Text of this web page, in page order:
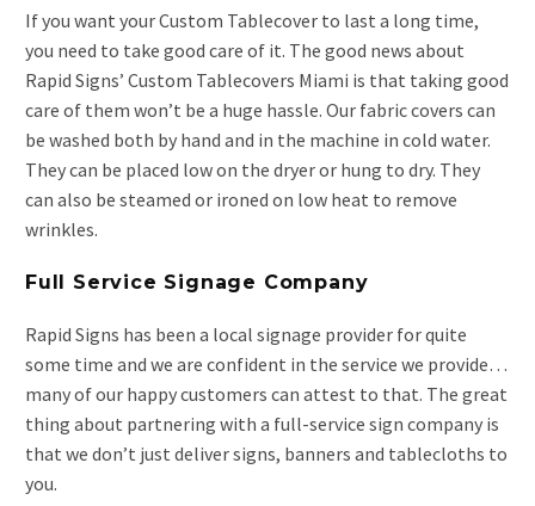
If you want your Custom Tablecover to last a long time,
you need to take good care of it. The good news about
Rapid Signs’ Custom Tablecovers Miami is that taking good
care of them won’t be a huge hassle. Our fabric covers can
be washed both by hand and in the machine in cold water.
They can be placed low on the dryer or hung to dry. They
can also be steamed or ironed on low heat to remove
wrinkles.
Full Service Signage Company
Rapid Signs has been a local signage provider for quite
some time and we are confident in the service we provide…
many of our happy customers can attest to that. The great
thing about partnering with a full-service sign company is
that we don’t just deliver signs, banners and tablecloths to
you.